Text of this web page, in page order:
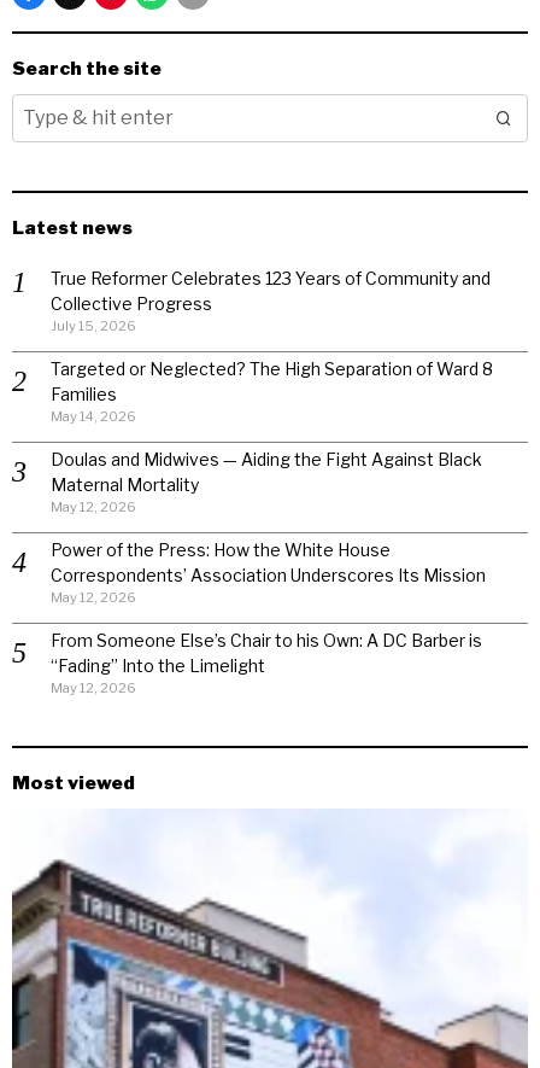
Search the site
Latest news
True Reformer Celebrates 123 Years of Community and
Collective Progress
July 15, 2026
Targeted or Neglected? The High Separation of Ward 8
Families
May 14, 2026
Doulas and Midwives — Aiding the Fight Against Black
Maternal Mortality
May 12, 2026
Power of the Press: How the White House
Correspondents’ Association Underscores Its Mission
May 12, 2026
From Someone Else’s Chair to his Own: A DC Barber is
“Fading” Into the Limelight
May 12, 2026
Most viewed